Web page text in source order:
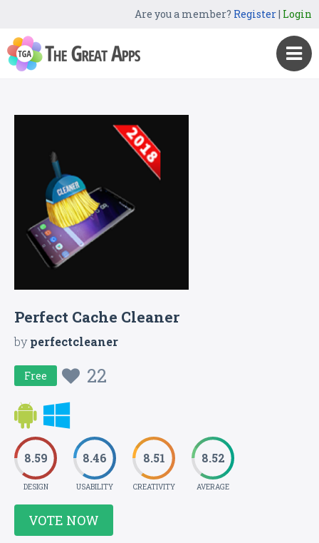
Are you a member? Register| Login
Perfect Cache Cleaner
byperfectcleaner
Free 22
8.59
DESIGN
8.46
USABILITY
8.51
CREATIVITY
8.52
AVERAGE
VOTE NOW